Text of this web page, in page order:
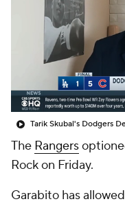
Tarik Skubal's Dodgers
The Rangers
Rock on Friday.
Garabito has